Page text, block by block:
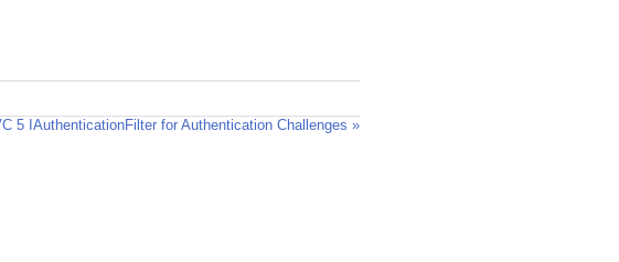
5 IAuthenticationFilter for Authentication Challenges »